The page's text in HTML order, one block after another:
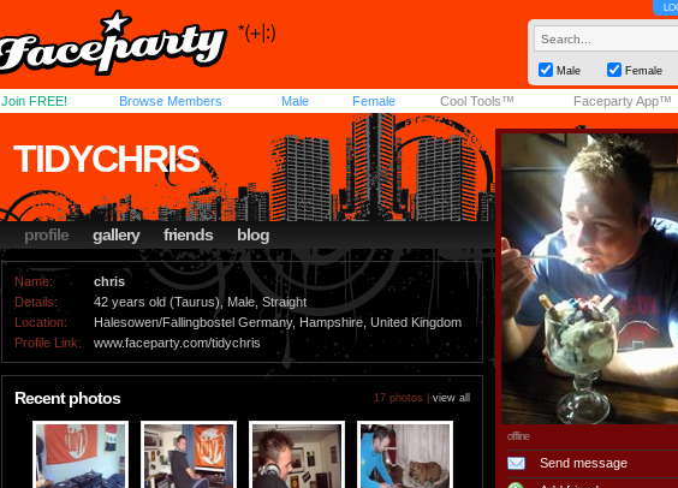
Male Female
Join FREE! Browse Members Male Female Cool Tools™ Faceparty App™
TIDYCHRIS
profile gallery friends blog
Name:
chris
Details:
42 years old (Taurus), Male, Straight
Location:
Halesowen/Fallingbostel Germany, Hampshire, United Kingdom
Profile Link:
www.faceparty.com/tidychris
Recent photos 17 photos | view all
offline
Send message